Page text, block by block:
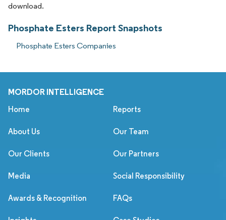
download.
Phosphate Esters Report Snapshots
Phosphate Esters Companies
MORDOR INTELLIGENCE
Home Reports
About Us Our Team
Our Clients Our Partners
Media Social Responsibility
Awards & Recognition FAQs